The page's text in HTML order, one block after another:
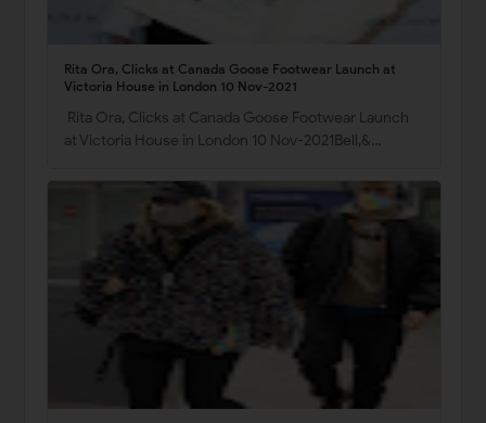
Rita Ora, Clicks at Canada Goose Footwear Launch at
Victoria House in London 10 Nov-2021
Rita Ora, Clicks at Canada Goose Footwear Launch
at Victoria House in London 10 Nov-2021Bell,&…